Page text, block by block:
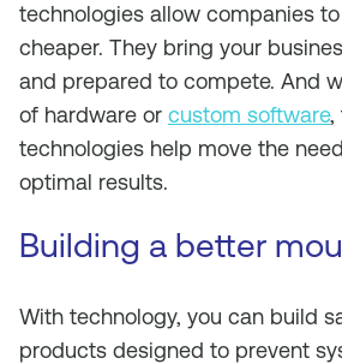
technologies allow companies
cheaper. They bring your
and prepared to compete. And
of hardware or custom software,
technologies help move the
optimal results.
Building a better
With technology, you can build
products designed to prevent